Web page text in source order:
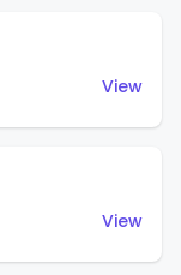
View
View